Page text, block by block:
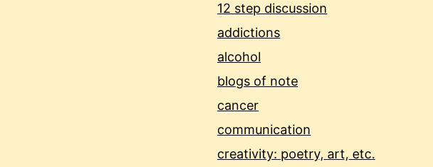
12 step discussion
addictions
alcohol
blogs of note
cancer
communication
creativity: poetry, art, etc.